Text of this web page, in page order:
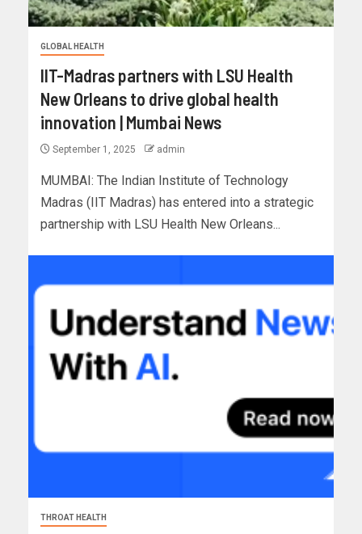
GLOBAL HEALTH
IIT-Madras partners with LSU Health
New Orleans to drive global health
innovation | Mumbai News
September 1, 2025 admin
MUMBAI: The Indian Institute of Technology
Madras (IIT Madras) has entered into a strategic
partnership with LSU Health New Orleans...
THROAT HEALTH